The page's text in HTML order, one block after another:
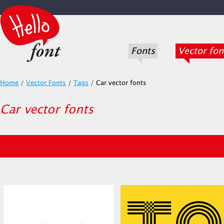
Fonts Vector
Home / Vector Fonts / Tags / Car vector fonts
Car vector fonts